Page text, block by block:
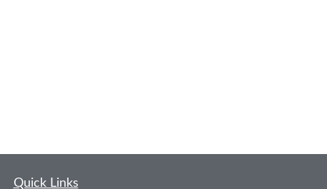
Quick Links